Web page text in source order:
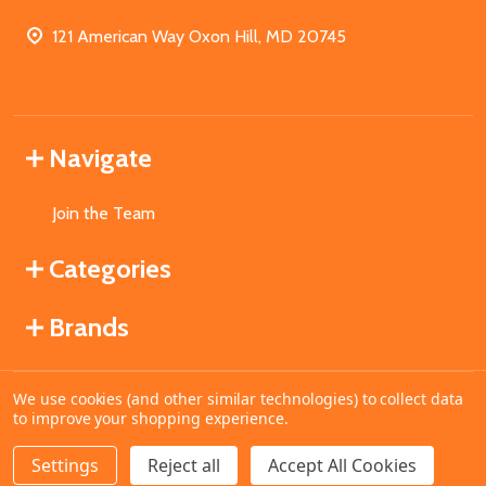
DECREASE QUANTITY OF UNDEFINED
INCREASE QUANTITY OF UNDEFINED
121 American Way Oxon Hill, MD 20745
Navigate
Join the Team
Categories
Brands
©2026MahoganyBooks.
We use cookies (and other similar technologies) to collect data
to improve your shopping experience.
Settings Reject all Accept All Cookies